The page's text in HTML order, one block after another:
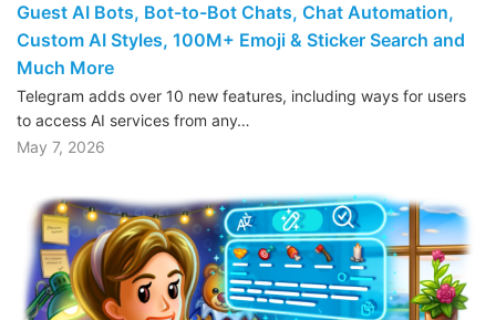
Guest AI Bots, Bot-to-Bot Chats, Chat Automation,
Custom AI Styles, 100M+ Emoji & Sticker Search and
Much More
Telegram adds over 10 new features, including ways for users
to access AI services from any…
May 7, 2026